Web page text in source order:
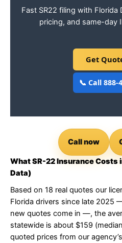
Fast SR22 filing with
pricing, and same-day
Get
📞 Call 888-
Call now
What SR-22 Insurance Costs
Data)
Based on 18 real quotes our
Florida drivers since late 2025
new quotes come in —, the
statewide is about $159
quoted prices from our